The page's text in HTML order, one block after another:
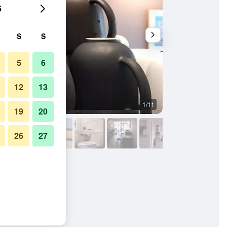
1/11
S S
5 6
12 13
19 20
26 27